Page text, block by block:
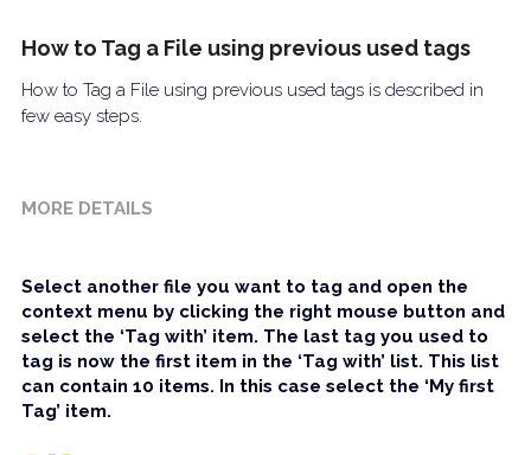
FAQ
Screenshots
Contact
How to Tag a File using previous used tags
How to Tag a File using previous used tags is described in
few easy steps.
MORE DETAILS
Select another file you want to tag and open the
context menu by clicking the right mouse button and
select the ‘Tag with’ item. The last tag you used to
tag is now the first item in the ‘Tag with’ list. This list
can contain 10 items. In this case select the ‘My first
Tag’ item.